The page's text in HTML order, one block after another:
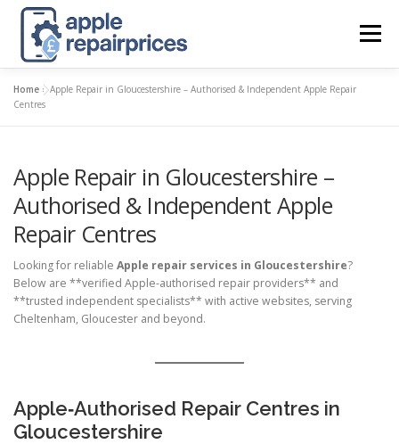
content
Menu
APPLE UK REPAIR PRICES
APPLE REPAIR DIRECTORY DASHBOARD
CONTACT US POSTS
Home »Apple Repair in Gloucestershire – Authorised & Independent Apple Repair
Centres
Apple Repair in Gloucestershire –
Authorised & Independent Apple
Repair Centres
Looking for reliable Apple repair services in Gloucestershire?
Below are **verified Apple-authorised repair providers** and
**trusted independent specialists** with active websites, serving
Cheltenham, Gloucester and beyond.
Apple‑Authorised Repair Centres in
Gloucestershire